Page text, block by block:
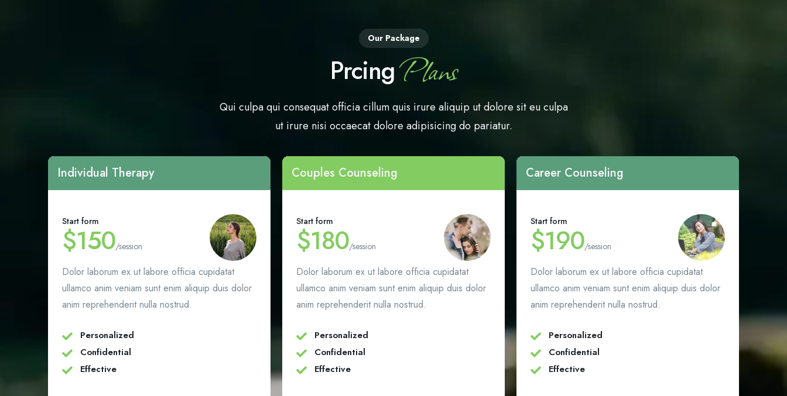
Our Package
PrcingPlans
Qui culpa qui consequat officia cillum quis irure aliquip ut dolore sit eu culpa
ut irure nisi occaecat dolore adipisicing do pariatur.
Individual Therapy
Start form
$150/session
Dolor laborum ex ut labore officia cupidatat
ullamco anim veniam sunt enim aliquip duis dolor
anim reprehenderit nulla nostrud.
Personalized
Confidential
Effective
Couples Counseling
Start form
$180/session
Dolor laborum ex ut labore officia cupidatat
ullamco anim veniam sunt enim aliquip duis dolor
anim reprehenderit nulla nostrud.
Personalized
Confidential
Effective
Career Counseling
Start form
$190/session
Dolor laborum ex ut labore officia cupidatat
ullamco anim veniam sunt enim aliquip duis dolor
anim reprehenderit nulla nostrud.
Personalized
Confidential
Effective